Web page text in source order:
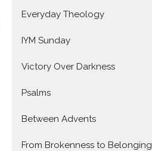
Everyday Theology
IYM Sunday
Victory Over Darkness
Psalms
Between Advents
From Brokenness to Belonging